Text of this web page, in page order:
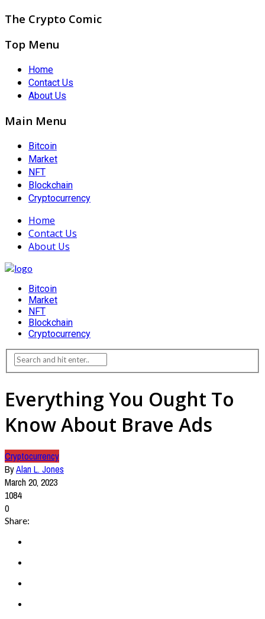
The Crypto Comic
Top Menu
Home
Contact Us
About Us
Main Menu
Bitcoin
Market
NFT
Blockchain
Cryptocurrency
Home
Contact Us
About Us
Bitcoin
Market
NFT
Blockchain
Cryptocurrency
Everything You Ought To
Know About Brave Ads
Cryptocurrency
ByAlan L. Jones
March 20, 2023
1084
0
Share: